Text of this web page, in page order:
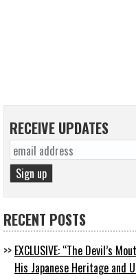
RECEIVE UPDATES
RECENT POSTS
EXCLUSIVE: “The Devil’s
His Japanese Heritage and